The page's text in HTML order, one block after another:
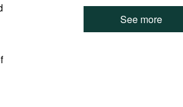
See more